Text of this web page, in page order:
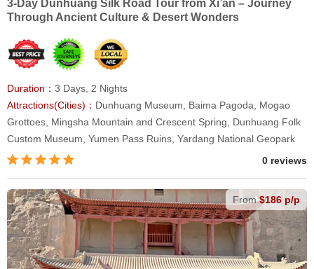
3-Day Dunhuang Silk Road Tour from Xi’an – Journey
Through Ancient Culture & Desert Wonders
Duration： 3 Days, 2 Nights
Attractions(Cities)： Dunhuang Museum, Baima Pagoda, Mogao
Grottoes, Mingsha Mountain and Crescent Spring, Dunhuang Folk
Custom Museum, Yumen Pass Ruins, Yardang National Geopark
0 reviews
From$186 p/p